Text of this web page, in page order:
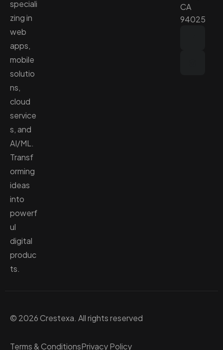
speciali
zing in
web
apps,
mobile
solutio
ns,
cloud
service
s, and
AI/ML.
Transf
orming
ideas
into
powerf
ul
digital
produc
ts.
CA
94025
© 2026 Crestexa. All rights reserved
Terms & ConditionsPrivacy Policy